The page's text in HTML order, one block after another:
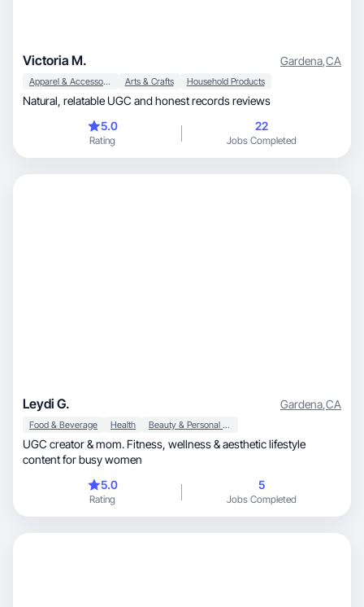
Victoria M. Gardena,CA
Apparel & Accessories Arts & Crafts Household Products
Natural, relatable UGC and honest records reviews
5.0
Rating
22
Jobs Completed
Leydi G. Gardena,CA
Food & Beverage Health Beauty & Personal Care
UGC creator & mom. Fitness, wellness & aesthetic lifestyle
content for busy women
5.0
Rating
5
Jobs Completed